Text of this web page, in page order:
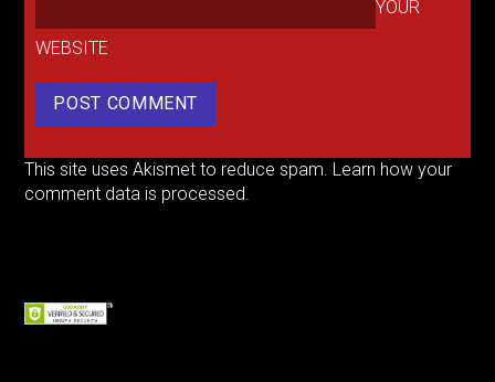
YOUR
WEBSITE
This site uses Akismet to reduce spam. Learn how your
comment data is processed.